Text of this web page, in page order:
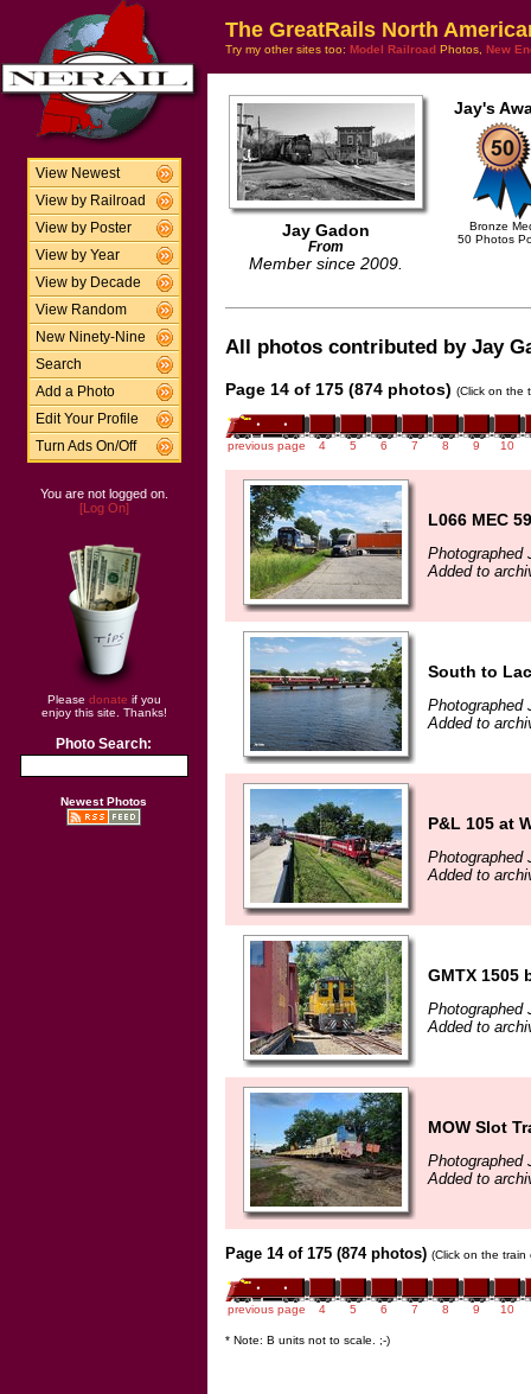
View Newest
View by Railroad
View by Poster
View by Year
View by Decade
View Random
New Ninety-Nine
Search
Add a Photo
Edit Your Profile
Turn Ads On/Off
You are not logged on.
[Log On]
Please donate if you
enjoy this site. Thanks!
Photo Search:
Newest Photos
The GreatRails North
Try my other sites too: Model Railroad Photos, New
Jay Gadon
From
Member since 2009.
Jay's
Bronze
50 Photos
All photos contributed by Jay
Page 14 of 175 (874 photos) (Click on the
previous page 4 5 6 7 8 9 10
L066 MEC
Photographed
Added to
South to
Photographed
Added to
P&L 105 at
Photographed
Added to
GMTX 1505
Photographed
Added to
MOW Slot
Photographed
Added to
Page 14 of 175 (874 photos) (Click on the
previous page 4 5 6 7 8 9 10
* Note: B units not to scale. ;-)